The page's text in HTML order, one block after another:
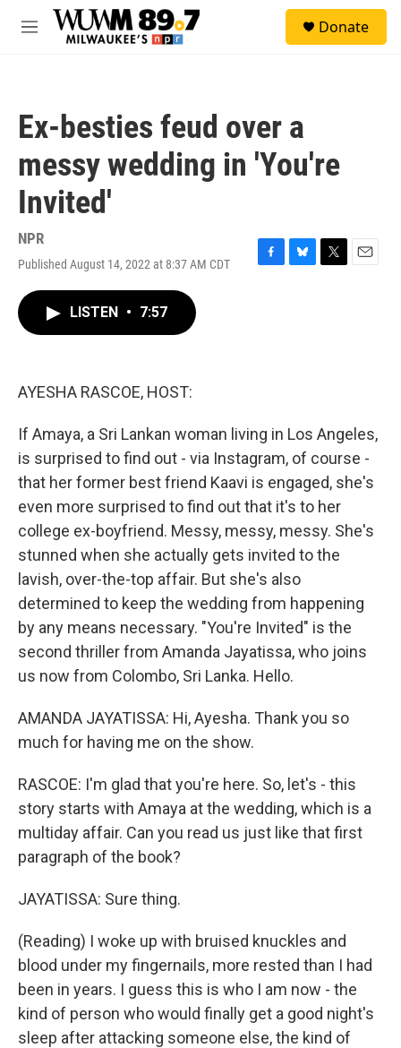
Skip to main content
M
Donate
Ex-besties feud over a
messy wedding in 'You're
Invited'
NPR
Published August 14, 2022 at 8:37 AM CDT
F
B
T
E
LISTEN • 7:57
AYESHA RASCOE, HOST:
If Amaya, a Sri Lankan woman living in Los Angeles,
is surprised to find out - via Instagram, of course -
that her former best friend Kaavi is engaged, she's
even more surprised to find out that it's to her
college ex-boyfriend. Messy, messy, messy. She's
stunned when she actually gets invited to the
lavish, over-the-top affair. But she's also
determined to keep the wedding from happening
by any means necessary. "You're Invited" is the
second thriller from Amanda Jayatissa, who joins
us now from Colombo, Sri Lanka. Hello.
AMANDA JAYATISSA: Hi, Ayesha. Thank you so
much for having me on the show.
RASCOE: I'm glad that you're here. So, let's - this
story starts with Amaya at the wedding, which is a
multiday affair. Can you read us just like that first
paragraph of the book?
JAYATISSA: Sure thing.
(Reading) I woke up with bruised knuckles and
blood under my fingernails, more rested than I had
been in years. I guess this is who I am now - the
kind of person who would finally get a good night's
sleep after attacking someone else, the kind of